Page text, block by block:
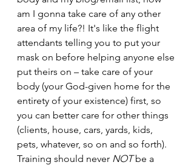
am I gonna take care of any other
area of my life?! It's like the flight
attendants telling you to put your
mask on before helping anyone else
put theirs on – take care of your
body (your God-given home for the
entirety of your existence) first, so
you can better care for other things
(clients, house, cars, yards, kids,
pets, whatever, so on and so forth).
Training should never NOT be a